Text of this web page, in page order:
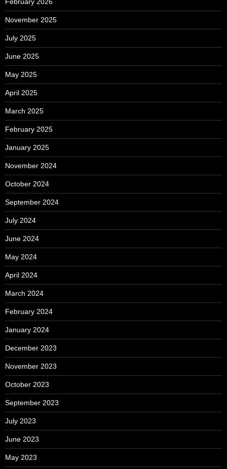
November 2025
July 2025
June 2025
May 2025
April 2025
March 2025
February 2025
January 2025
November 2024
October 2024
September 2024
July 2024
June 2024
May 2024
April 2024
March 2024
February 2024
January 2024
December 2023
November 2023
October 2023
September 2023
July 2023
June 2023
May 2023